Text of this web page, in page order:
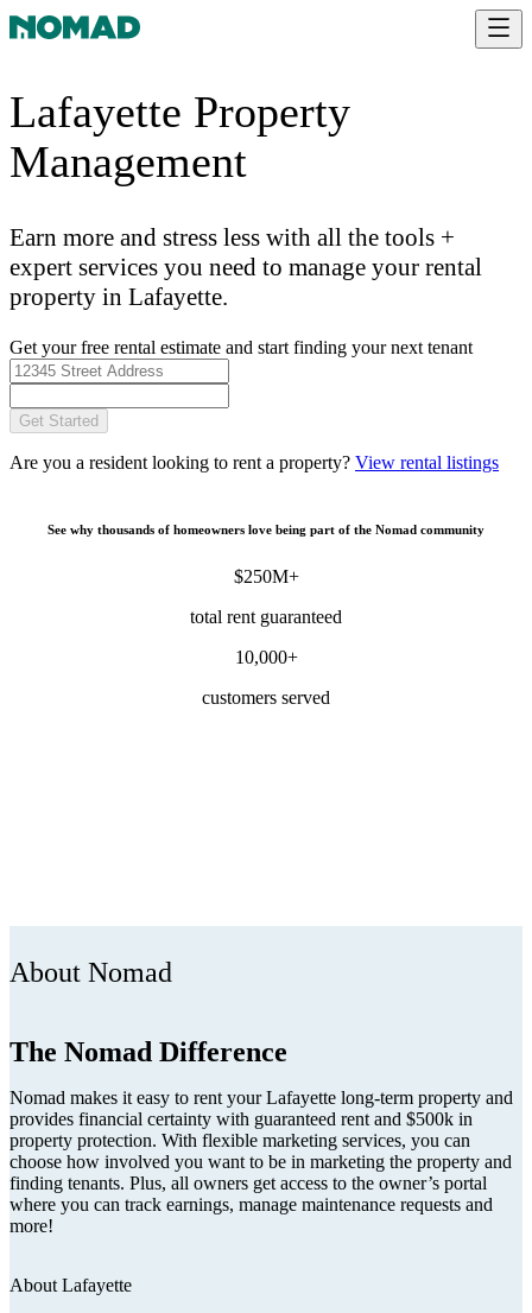
Lafayette Property
Management
Earn more and stress less with all the tools +
expert services you need to manage your rental
property in Lafayette.
Get your free rental estimate and start finding your next tenant
Get Started
Are you a resident looking to rent a property? View rental listings
See why thousands of homeowners love being part of the Nomad community
$250M+
total rent guaranteed
10,000+
customers served
About Nomad
The Nomad Difference
Nomad makes it easy to rent your Lafayette long-term property and
provides financial certainty with guaranteed rent and $500k in
property protection. With flexible marketing services, you can
choose how involved you want to be in marketing the property and
finding tenants. Plus, all owners get access to the owner’s portal
where you can track earnings, manage maintenance requests and
more!
About Lafayette